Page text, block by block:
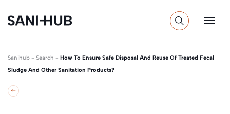
Sanihub - Search - How To Ensure Safe Disposal And Reuse Of Treated Fecal
Sludge And Other Sanitation Products?